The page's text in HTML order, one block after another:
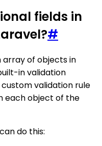
fields in
#
array of objects in
in validation
validation rule
each object of the
do this: